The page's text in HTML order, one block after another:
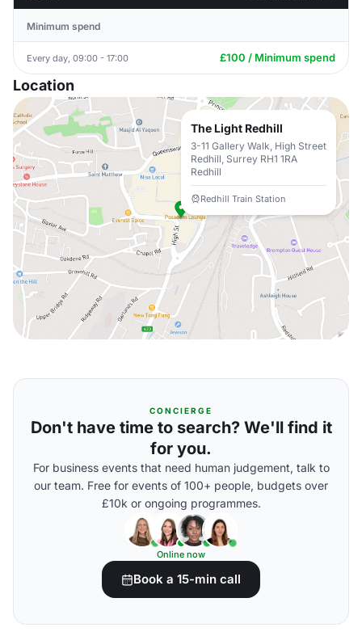
Minimum spend
Every day, 09:00 - 17:00 £100 / Minimum spend
Location
The Light Redhill
3-11 Gallery Walk, High Street
Redhill, Surrey RH1 1RA
Redhill
Redhill Train Station
CONCIERGE
Don't have time to search? We'll find it
for you.
For business events that need human judgement, talk to
our team. Free for events of 100+ people, budgets over
£10k or ongoing programmes.
Online now
Book a 15-min call